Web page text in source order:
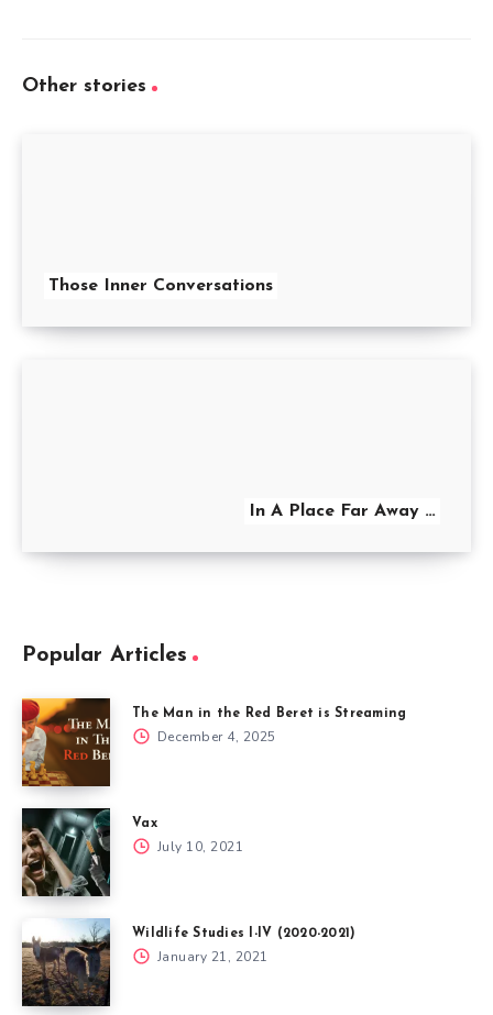
Other stories
Those Inner Conversations
In A Place Far Away …
Popular Articles
The Man in the Red Beret is Streaming
December 4, 2025
Vax
July 10, 2021
Wildlife Studies I-IV (2020-2021)
January 21, 2021